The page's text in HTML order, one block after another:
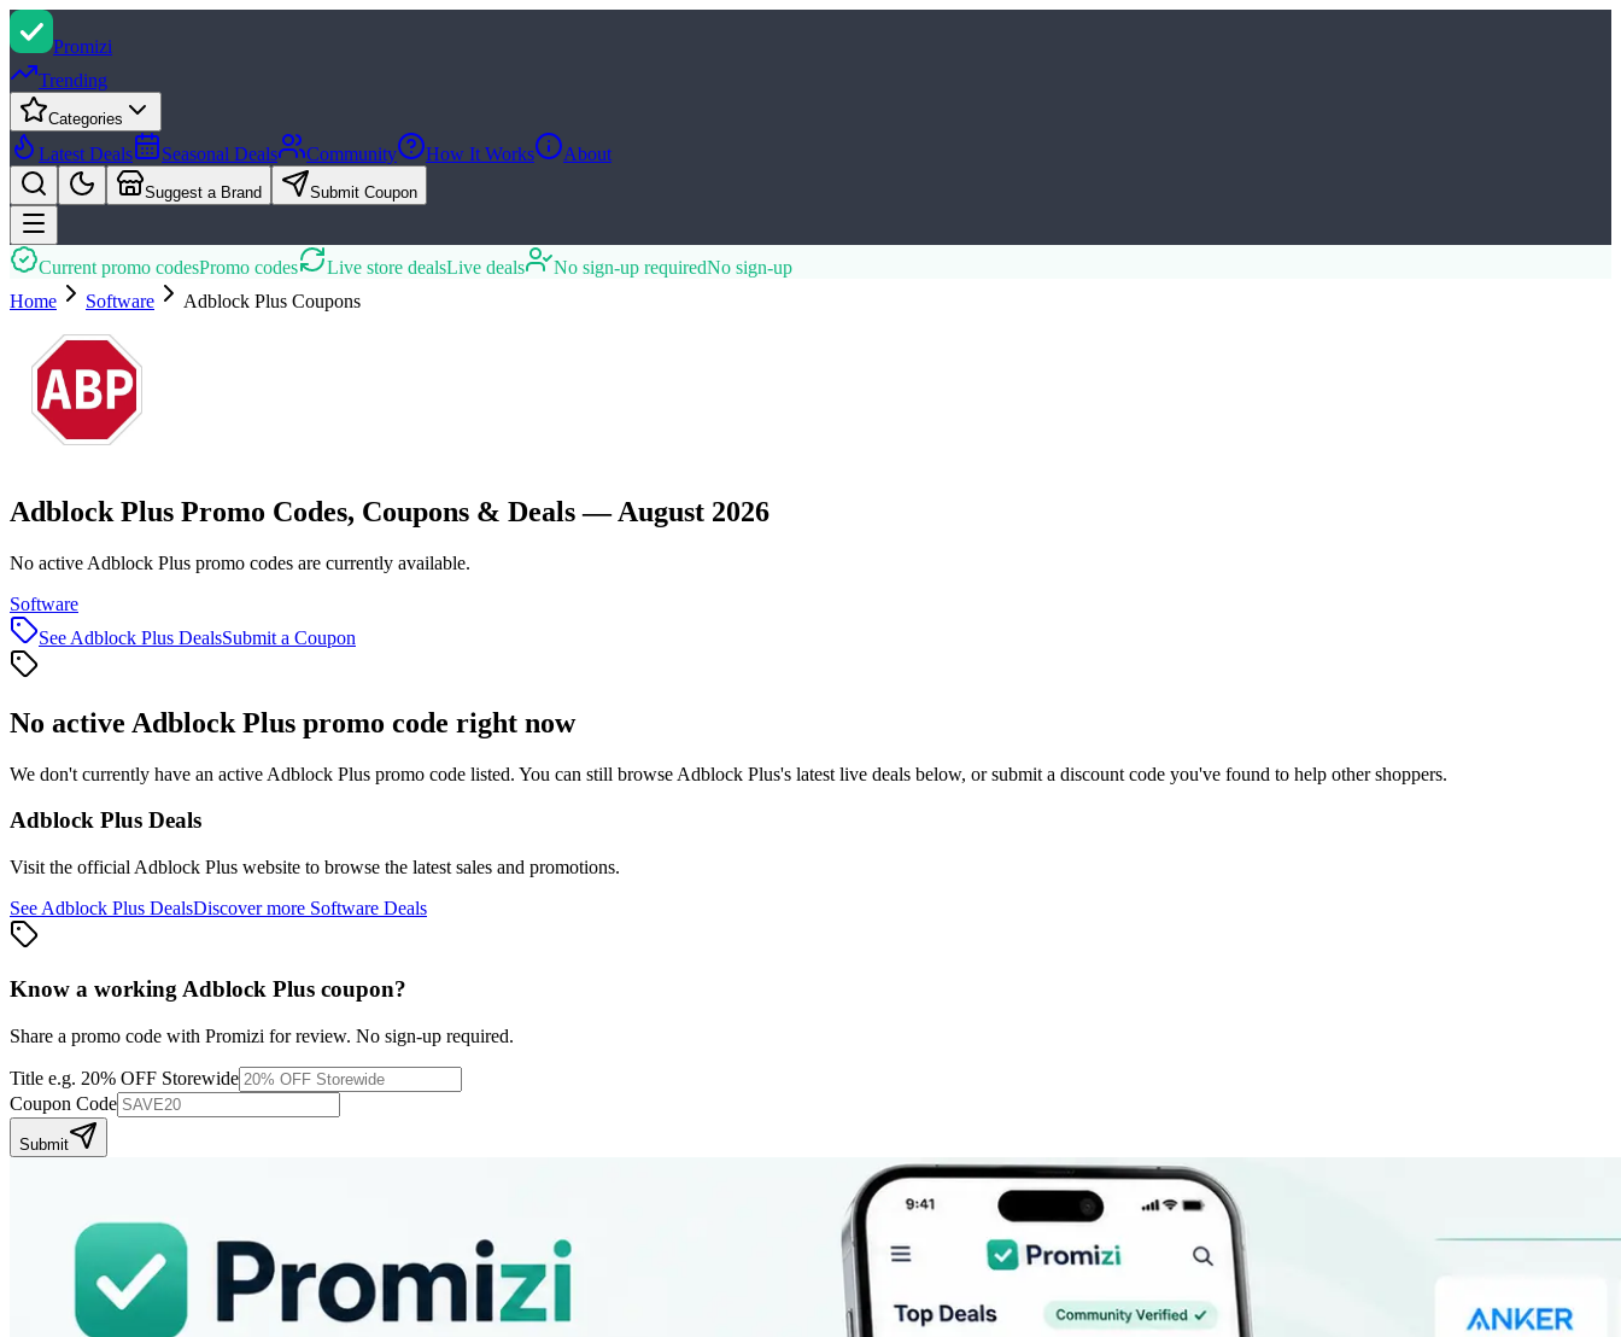
Promizi
Trending
Categories
Latest Deals Seasonal Deals Community How It Works About
Suggest a Brand Submit Coupon
Current promo codesPromo codes Live store dealsLive deals No sign-up requiredNo sign-up
Home
Software Adblock Plus Coupons
Adblock Plus Promo Codes, Coupons & Deals — August 2026
No active Adblock Plus promo codes are currently available.
Software
See Adblock Plus DealsSubmit a Coupon
No active Adblock Plus promo code right now
We don't currently have an active Adblock Plus promo code listed. You can still browse Adblock Plus's latest live deals below, or submit a discount code you've found to help other shoppers.
Adblock Plus Deals
Visit the official Adblock Plus website to browse the latest sales and promotions.
See Adblock Plus DealsDiscover more Software Deals
Know a working Adblock Plus coupon?
Share a promo code with Promizi for review. No sign-up required.
Title e.g. 20% OFF Storewide
Coupon Code
Submit